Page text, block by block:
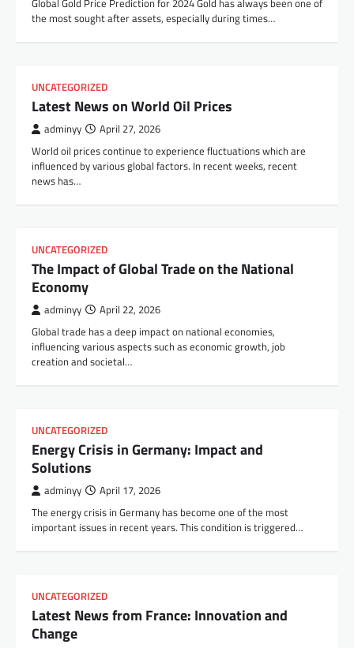
Global Gold Price Prediction for 2024 Gold has always been one of
the most sought after assets, especially during times…
UNCATEGORIZED
Latest News on World Oil Prices
adminyy April 27, 2026
World oil prices continue to experience fluctuations which are
influenced by various global factors. In recent weeks, recent
news has…
UNCATEGORIZED
The Impact of Global Trade on the National
Economy
adminyy April 22, 2026
Global trade has a deep impact on national economies,
influencing various aspects such as economic growth, job
creation and societal…
UNCATEGORIZED
Energy Crisis in Germany: Impact and
Solutions
adminyy April 17, 2026
The energy crisis in Germany has become one of the most
important issues in recent years. This condition is triggered…
UNCATEGORIZED
Latest News from France: Innovation and
Change